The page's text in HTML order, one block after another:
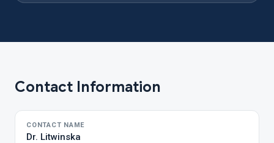
Contact Information
CONTACT NAME
Dr. Litwinska